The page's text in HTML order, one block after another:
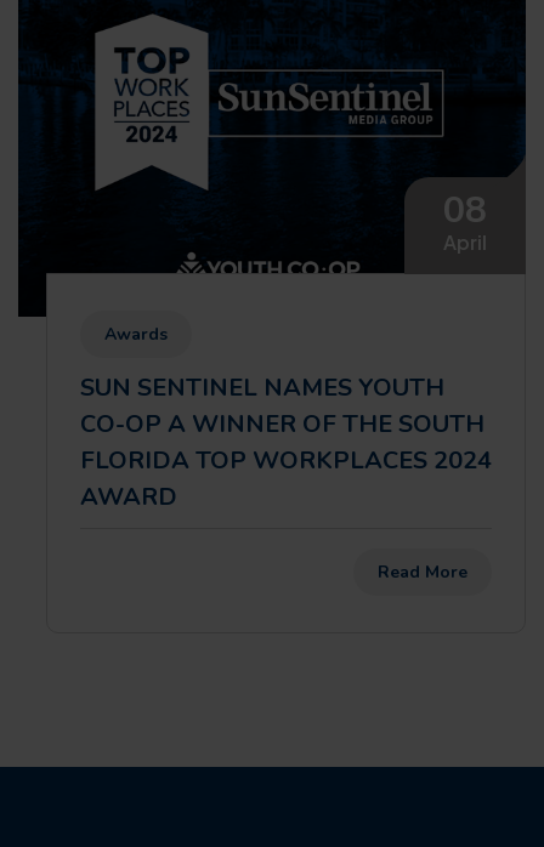
08
April
Awards
SUN SENTINEL NAMES YOUTH
CO-OP A WINNER OF THE SOUTH
FLORIDA TOP WORKPLACES 2024
AWARD
Read More